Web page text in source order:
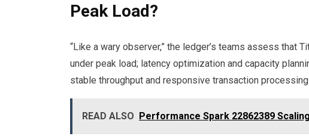
Peak Load?
“Like a wary observer,” the ledger’s teams assess that
under peak load; latency optimization and capacity
stable throughput and responsive transaction
READ ALSO Performance Spark 22862389